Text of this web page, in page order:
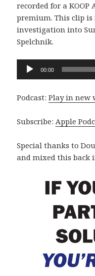
recorded for a
premium. This clip
investigation into
Spelchnik.
Audio
Player
00:00
Podcast:Play in new
Subscribe:Apple
Special thanks to
and mixed this back